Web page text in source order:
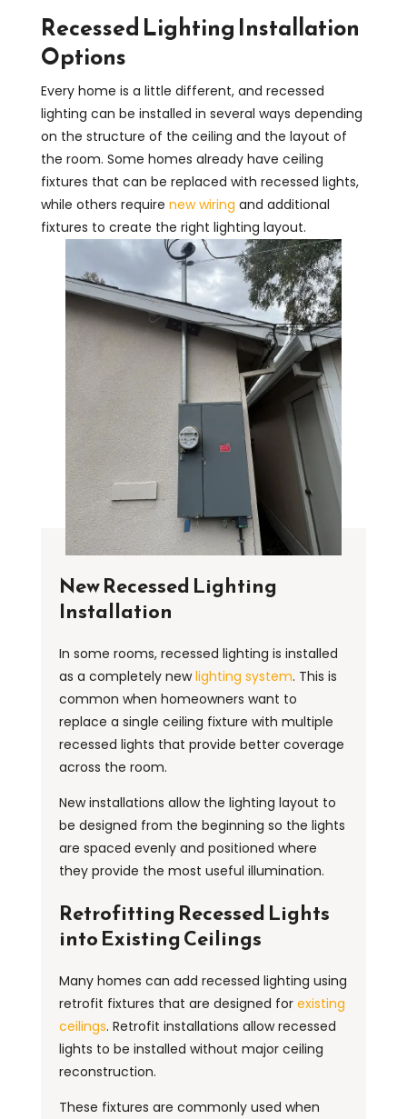
Recessed Lighting Installation
Options
Every home is a little different, and recessed
lighting can be installed in several ways depending
on the structure of the ceiling and the layout of
the room. Some homes already have ceiling
fixtures that can be replaced with recessed lights,
while others require new wiring and additional
fixtures to create the right lighting layout.
New Recessed Lighting
Installation
In some rooms, recessed lighting is installed
as a completely newlighting system. This is
common when homeowners want to
replace a single ceiling fixture with multiple
recessed lights that provide better coverage
across the room.
New installations allow the lighting layout to
be designed from the beginning so the lights
are spaced evenly and positioned where
they provide the most useful illumination.
Retrofitting Recessed Lights
into Existing Ceilings
Many homes can add recessed lighting using
retrofit fixtures that are designed for existing
ceilings. Retrofit installations allow recessed
lights to be installed without major ceiling
reconstruction.
These fixtures are commonly used when